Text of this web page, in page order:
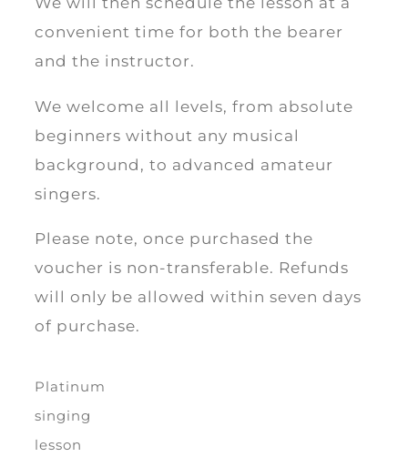
convenient time for both the bearer
and the instructor.
We welcome all levels, from absolute
beginners without any musical
background, to advanced amateur
singers.
Please note, once purchased the
voucher is non-transferable. Refunds
will only be allowed within seven days
of purchase.
Platinum
singing
lesson